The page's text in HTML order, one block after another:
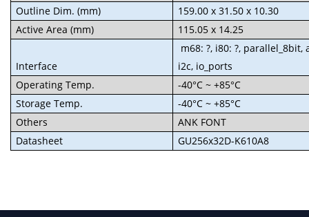
Outline Dim. (mm)
159.00 x 31.50 x 10.30
Active Area (mm)
115.05 x 14.25
Interface
m68: ?, i80: ?, parallel_8bit,
i2c, io_ports
Operating Temp.
-40°C ~ +85°C
Storage Temp.
-40°C ~ +85°C
Others
ANK FONT
Datasheet
GU256x32D-K610A8